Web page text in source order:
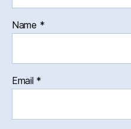
Name *
Email *